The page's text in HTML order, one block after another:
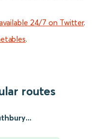
24/7 on Twitter.
.
routes